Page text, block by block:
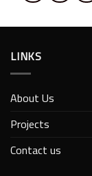
LINKS
About Us
Projects
Contact us